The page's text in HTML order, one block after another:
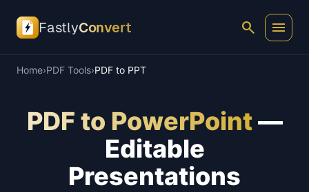
FastlyConvert search menu
Home›PDF Tools›PDF to PPT
PDF to PowerPoint—
Editable
Presentations